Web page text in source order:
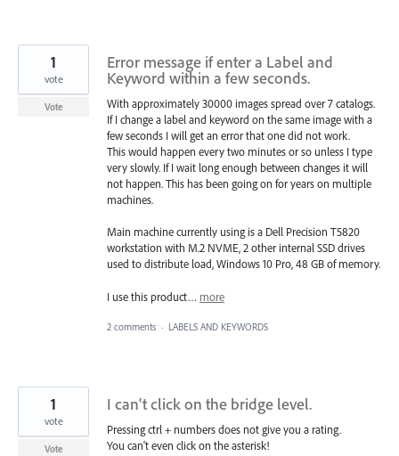
Error message if enter a Label and
Keyword within a few seconds.
With approximately 30000 images spread over 7 catalogs.
If I change a label and keyword on the same image with a
few seconds I will get an error that one did not work.
This would happen every two minutes or so unless I type
very slowly. If I wait long enough between changes it will
not happen. This has been going on for years on multiple
machines.
Main machine currently using is a Dell Precision T5820
workstation with M.2 NVME, 2 other internal SSD drives
used to distribute load, Windows 10 Pro, 48 GB of memory.
I use this product… more
1
vote
Vote
2 comments · LABELS AND KEYWORDS
I can't click on the bridge level.
Pressing ctrl + numbers does not give you a rating.
You can't even click on the asterisk!
1
vote
Vote